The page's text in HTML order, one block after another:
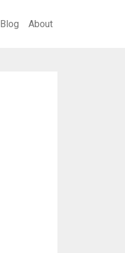
Blog About